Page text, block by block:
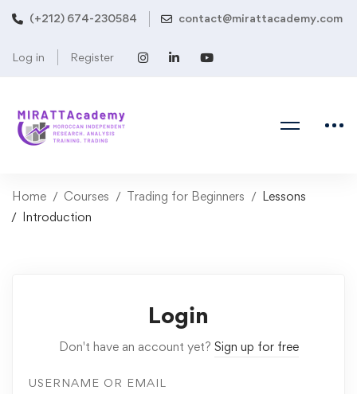
(+212) 674-230584 contact@mirattacademy.com
Log in Register
Home Courses Trading for Beginners
Lessons
Introduction
Login
Don't have an account yet? Sign up for free
USERNAME OR EMAIL